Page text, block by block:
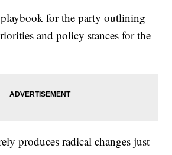
for the party outlining
and policy stances for the
produces radical changes just